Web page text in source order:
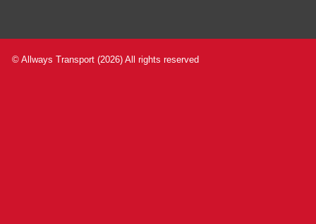
© Allways Transport (2026) All rights reserved